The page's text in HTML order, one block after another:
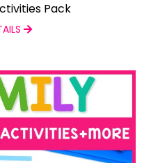
Pack